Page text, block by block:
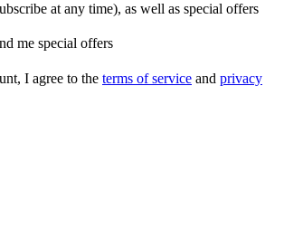
at any time), as well as special offers
me special offers
I agree to the terms of service and privacy